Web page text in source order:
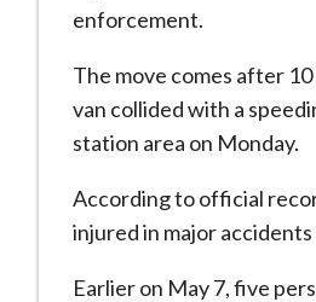
enforcement.
The move comes after
van collided with a
station area on Monday.
According to official
injured in major
Earlier on May 7, five